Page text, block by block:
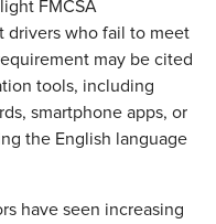
FMCSA
drivers who fail to meet
may be cited
tools, including
smartphone apps, or
the English language
have seen increasing